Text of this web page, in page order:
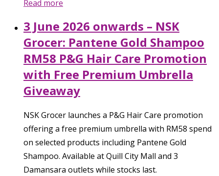
Read more
3 June 2026 onwards – NSK
Grocer: Pantene Gold Shampoo
RM58 P&G Hair Care Promotion
with Free Premium Umbrella
Giveaway
NSK Grocer launches a P&G Hair Care promotion
offering a free premium umbrella with RM58 spend
on selected products including Pantene Gold
Shampoo. Available at Quill City Mall and 3
Damansara outlets while stocks last.